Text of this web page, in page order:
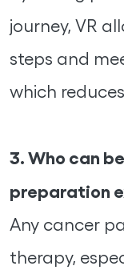
journey, VR
steps and
which
3. Who can
preparation
Any cancer
therapy,